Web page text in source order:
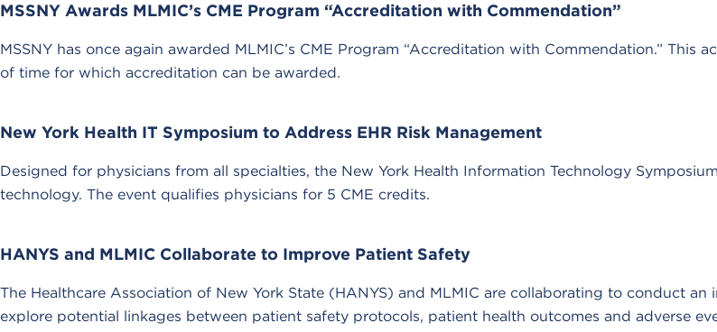
MSSNY Awards MLMIC’s CME Program “Accreditation with Commendation”
MSSNY has once again awarded MLMIC’s CME Program “Accreditation with Commendation.” This
of time for which accreditation can be awarded.
New York Health IT Symposium to Address EHR Risk Management
Designed for physicians from all specialties, the New York Health Information Technology
technology. The event qualifies physicians for 5 CME credits.
HANYS and MLMIC Collaborate to Improve Patient Safety
The Healthcare Association of New York State (HANYS) and MLMIC are collaborating to conduct
explore potential linkages between patient safety protocols, patient health outcomes and adverse